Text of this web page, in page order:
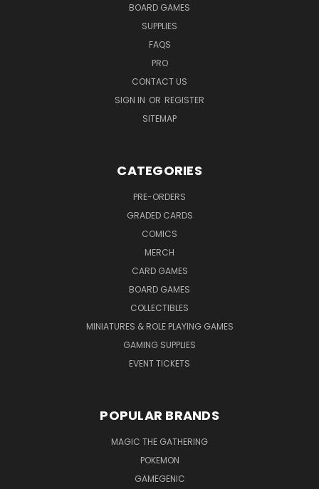
BOARD GAMES
SUPPLIES
FAQS
PRO
CONTACT US
SIGN IN OR REGISTER
SITEMAP
CATEGORIES
PRE-ORDERS
GRADED CARDS
COMICS
MERCH
CARD GAMES
BOARD GAMES
COLLECTIBLES
MINIATURES & ROLE PLAYING GAMES
GAMING SUPPLIES
EVENT TICKETS
POPULAR BRANDS
MAGIC THE GATHERING
POKEMON
GAMEGENIC